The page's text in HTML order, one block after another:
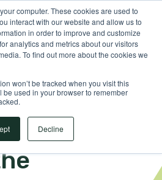
computer. These cookies are used to
interact with our website and allow us to
in order to improve and customize
analytics and metrics about our visitors
To find out more about the cookies we
won’t be tracked when you visit this
used in your browser to remember
Decline
for translations Sign in